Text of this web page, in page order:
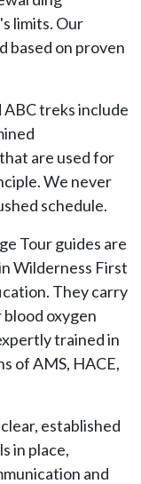
limits. Our
based on proven
ABC treks include
are used for
We never
schedule.
Tour guides are
Wilderness First
They carry
oxygen
trained in
of AMS, HACE,
established
in place,
and